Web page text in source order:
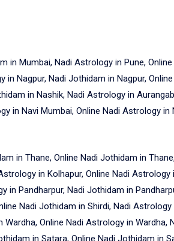
in Mumbai, Nadi Astrology in Pune,
Nagpur, Nadi Jothidam in Nagpur,
in Nashik, Nadi Astrology in
in Navi Mumbai, Online Nadi Astrology in
in Thane, Online Nadi Jothidam in
in Kolhapur, Online Nadi Astrology
in Pandharpur, Nadi Jothidam in
Nadi Jothidam in Shirdi, Nadi Astrology
Online Nadi Astrology in Wardha,
in Satara, Online Nadi Jothidam in